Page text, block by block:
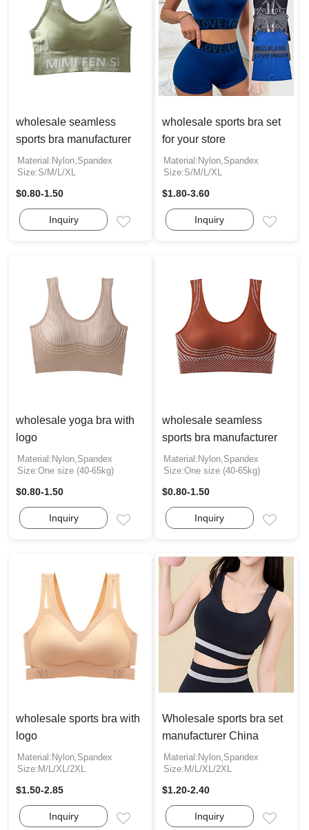
wholesale seamless
sports bra manufacturer
Material:Nylon,Spandex
Size:S/M/L/XL
$0.80-1.50
Inquiry
wholesale sports bra set
for your store
Material:Nylon,Spandex
Size:S/M/L/XL
$1.80-3.60
Inquiry Email
wholesale yoga bra with
logo
Material:Nylon,Spandex
Size:One size (40-65kg)
$0.80-1.50
Inquiry
wholesale seamless
sports bra manufacturer
Material:Nylon,Spandex
Size:One size (40-65kg)
$0.80-1.50
Inquiry Email
wholesale sports bra with
logo
Material:Nylon,Spandex
Size:M/L/XL/2XL
$1.50-2.85
Inquiry
Wholesale sports bra set
manufacturer China
Material:Nylon,Spandex
Size:M/L/XL/2XL
$1.20-2.40
Inquiry Email